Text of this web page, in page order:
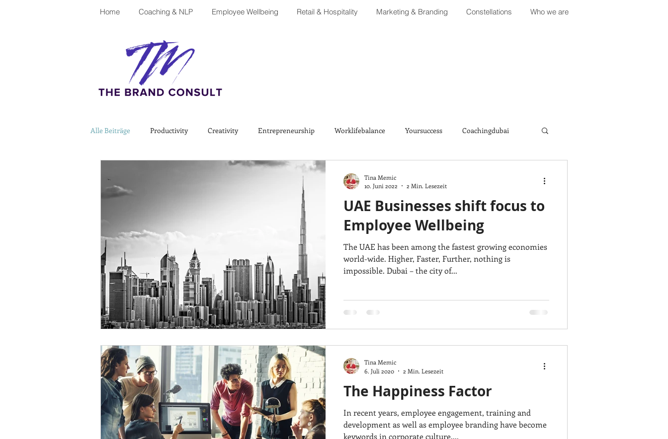
Home Coaching & NLP Employee Wellbeing Retail & Hospitality Marketing & Branding Constellations Who we are
Alle Beiträge Productivity Creativity Entrepreneurship Worklifebalance Yoursuccess Coachingdubai
UAE Businesses shift focus to
Employee Wellbeing
The UAE has been among the fastest growing economies
world-wide. Higher, Faster, Further, nothing is
impossible. Dubai – the city of...
Tina Memic
10. Juni 2022
2 Min. Lesezeit
The Happiness Factor
In recent years, employee engagement, training and
development as well as employee branding have become
keywords in corporate culture....
Tina Memic
6. Juli 2020
2 Min. Lesezeit